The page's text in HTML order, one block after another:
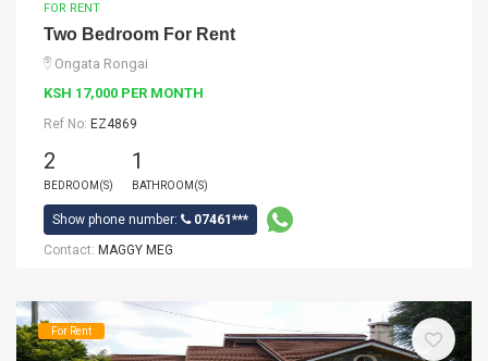
FOR RENT
Two Bedroom For Rent
Ongata Rongai
KSH 17,000 PER MONTH
Ref No: EZ4869
2
BEDROOM(S)
1
BATHROOM(S)
Show phone number:
07461***
Contact: MAGGY MEG
For Rent